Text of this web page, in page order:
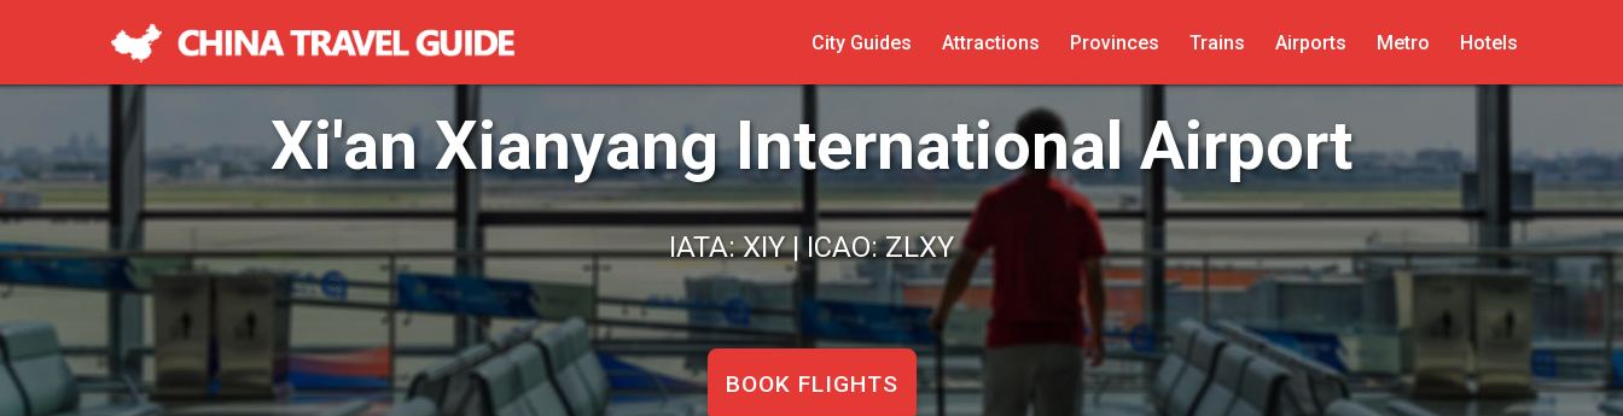
City Guides Attractions Provinces Trains Airports Metro Hotels
Xi'an Xianyang International Airport
IATA: XIY | ICAO: ZLXY
BOOK FLIGHTS